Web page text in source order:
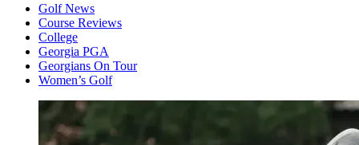
Golf News
Course Reviews
College
Georgia PGA
Georgians On Tour
Women’s Golf